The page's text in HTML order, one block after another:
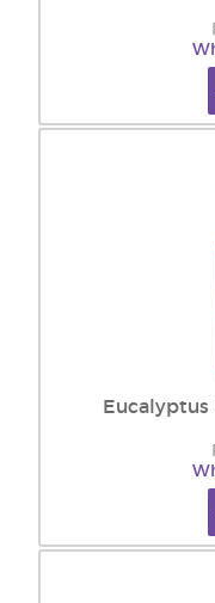
Eucalyptus